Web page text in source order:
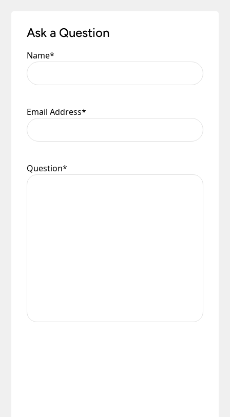
Ask a Question
Name*
Email Address*
Question*